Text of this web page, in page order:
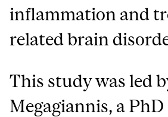
inflammation and
related brain
This study was led
Megagiannis, a